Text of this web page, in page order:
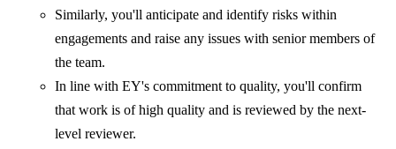
Similarly, you'll anticipate and identify risks within
engagements and raise any issues with senior members of
the team.
In line with EY's commitment to quality, you'll confirm
that work is of high quality and is reviewed by the next-
level reviewer.